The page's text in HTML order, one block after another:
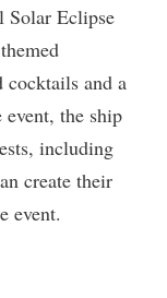
Solar Eclipse
cocktails and a
the ship
including
create their
event.